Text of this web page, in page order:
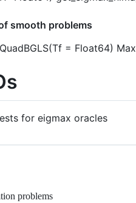
smooth problems
= Float64)
for eigmax oracles
problems